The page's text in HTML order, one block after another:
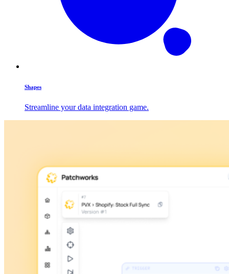
Shapes
Streamline your data integration game.